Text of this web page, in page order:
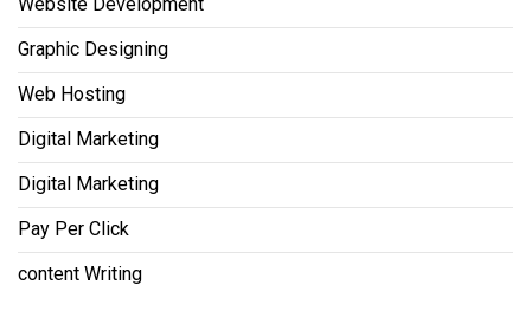
Graphic Designing
Web Hosting
Digital Marketing
Digital Marketing
Pay Per Click
content Writing